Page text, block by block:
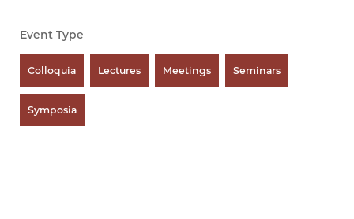
Event Type
Colloquia Lectures Meetings Seminars
Symposia